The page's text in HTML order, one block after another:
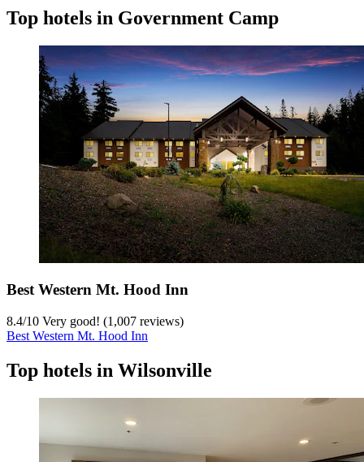
Top hotels in Government Camp
Best Western Mt. Hood Inn
8.4/10 Very good! (1,007 reviews)
Best Western Mt. Hood Inn
Top hotels in Wilsonville